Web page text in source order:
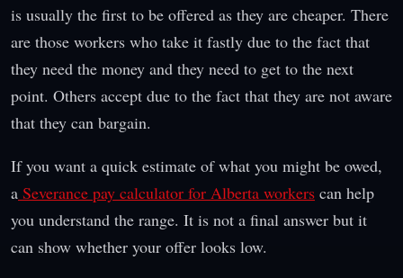
is usually the first to be offered as they are cheaper. There
are those workers who take it fastly due to the fact that
they need the money and they need to get to the next
point. Others accept due to the fact that they are not aware
that they can bargain.
If you want a quick estimate of what you might be owed,
a Severance pay calculator for Alberta workers can help
you understand the range. It is not a final answer but it
can show whether your offer looks low.